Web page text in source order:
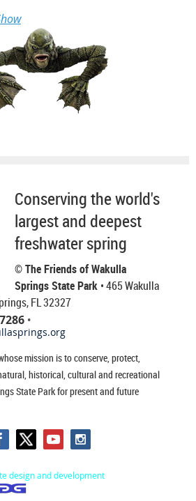
Conserving the world's
largest and deepest
freshwater spring
© The Friends of Wakulla
Springs State Park • 465 Wakulla
FL 32327
•
mission is to conserve, protect,
historical, cultural and recreational
State Park for present and future
design and development